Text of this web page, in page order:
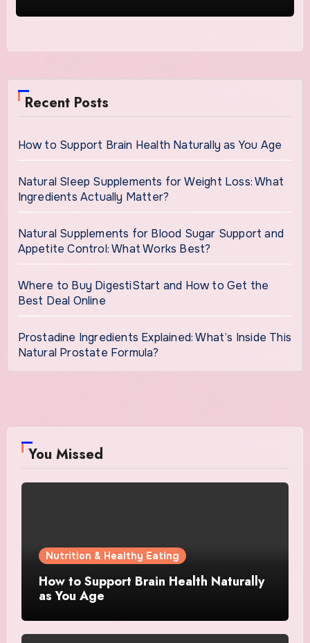
Recent Posts
How to Support Brain Health Naturally as You Age
Natural Sleep Supplements for Weight Loss: What
Ingredients Actually Matter?
Natural Supplements for Blood Sugar Support and
Appetite Control: What Works Best?
Where to Buy DigestiStart and How to Get the
Best Deal Online
Prostadine Ingredients Explained: What’s Inside This
Natural Prostate Formula?
You Missed
Nutrition & Healthy Eating
How to Support Brain Health Naturally
as You Age